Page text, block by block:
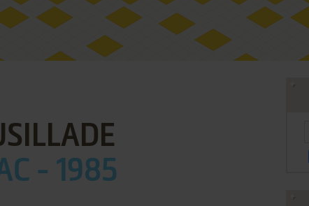
- 1985